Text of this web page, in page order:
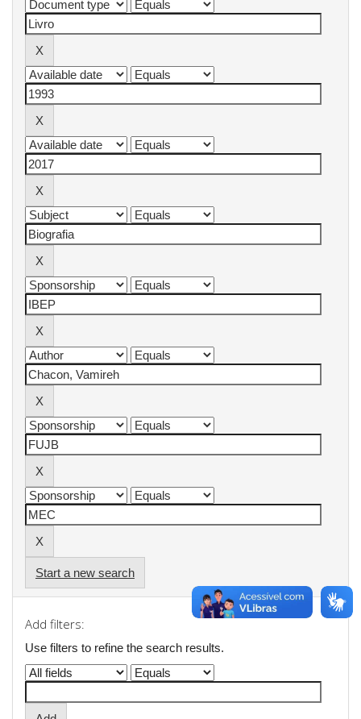
Start a new search
Add filters:
Use filters to refine the search results.